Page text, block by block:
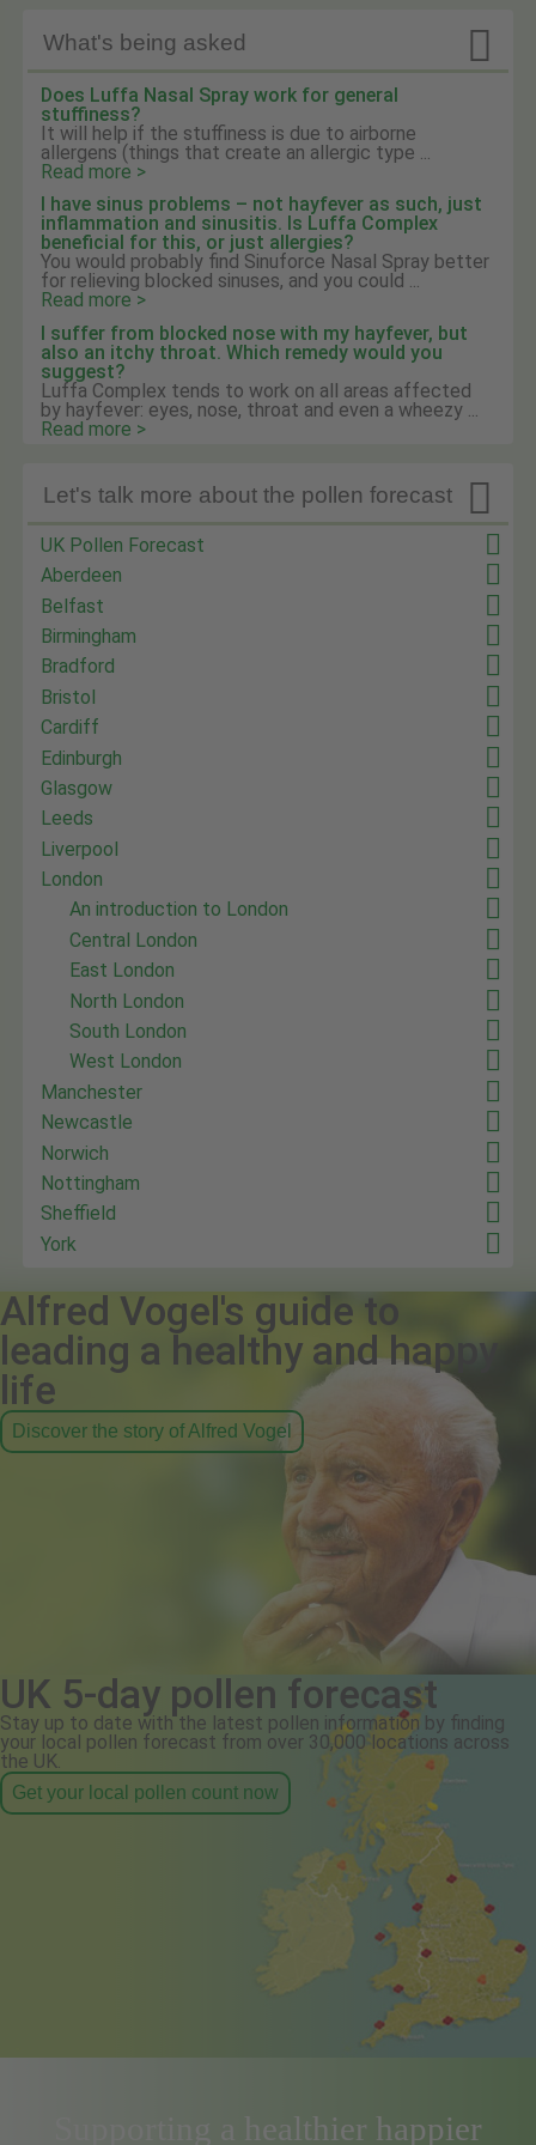
What's being asked 
Does Luffa Nasal Spray work for general
stuffiness?
It will help if the stuffiness is due to airborne
allergens (things that create an allergic type ...
Read more >
I have sinus problems – not hayfever as such, just
inflammation and sinusitis. Is Luffa Complex
beneficial for this, or just allergies?
You would probably find Sinuforce Nasal Spray better
for relieving blocked sinuses, and you could ...
Read more >
I suffer from blocked nose with my hayfever, but
also an itchy throat. Which remedy would you
suggest?
Luffa Complex tends to work on all areas affected
by hayfever: eyes, nose, throat and even a wheezy ...
Read more >

Let's talk more about the pollen forecast
UK Pollen Forecast
Aberdeen
Belfast
Birmingham
Bradford
Bristol
Cardiff
Edinburgh
Glasgow
Leeds
Liverpool
London
An introduction to London
Central London
East London
North London
South London
West London
Manchester
Newcastle
Norwich
Nottingham
Sheffield
York
Alfred Vogel's guide to
leading a healthy and happy
life
Discover the story of Alfred Vogel
UK 5-day pollen forecast
Stay up to date with the latest pollen information by finding
your local pollen forecast from over 30,000 locations across
the UK.
Get your local pollen count now
Supporting a healthier happier